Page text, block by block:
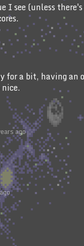
I see (unless
a bit, having an
ago